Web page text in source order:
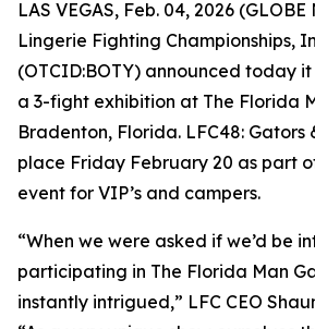
LAS VEGAS, Feb. 04, 2026
Lingerie Fighting Championships,
(OTCID:BOTY) announced today
a 3-fight exhibition at The Florida
Bradenton, Florida. LFC48: Gators
place Friday February 20 as part
event for VIP’s and campers.
“When we were asked if we’d be
participating in The Florida Man
instantly intrigued,” LFC CEO